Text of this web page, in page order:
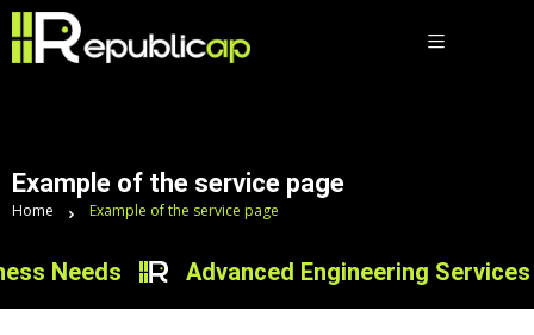
Example of the service page
Home Example of the service page
Advanced Engineering Services for